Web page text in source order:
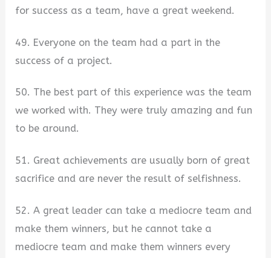
for success as a team, have a great weekend.
49. Everyone on the team had a part in the
success of a project.
50. The best part of this experience was the team
we worked with. They were truly amazing and fun
to be around.
51. Great achievements are usually born of great
sacrifice and are never the result of selfishness.
52. A great leader can take a mediocre team and
make them winners, but he cannot take a
mediocre team and make them winners every